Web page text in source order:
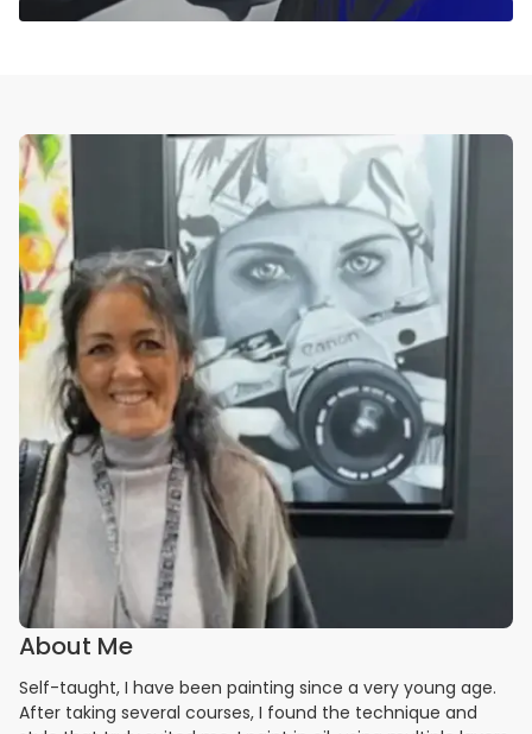
About Me
Self-taught, I have been painting since a very young age.
After taking several courses, I found the technique and